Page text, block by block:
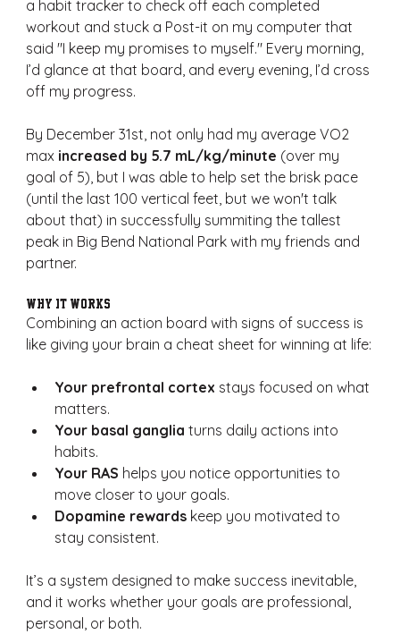
a habit tracker to check off each completed
workout and stuck a Post-it on my computer that
said "I keep my promises to myself." Every morning,
I’d glance at that board, and every evening, I’d cross
off my progress.
By December 31st, not only had my average VO2
max increased by 5.7 mL/kg/minute (over my
goal of 5), but I was able to help set the brisk pace
(until the last 100 vertical feet, but we won't talk
about that) in successfully summiting the tallest
peak in Big Bend National Park with my friends and
partner.
Why It Works
Combining an action board with signs of success is
like giving your brain a cheat sheet for winning at life:
Your prefrontal cortex stays focused on what
matters.
Your basal ganglia turns daily actions into
habits.
Your RAS helps you notice opportunities to
move closer to your goals.
Dopamine rewards keep you motivated to
stay consistent.
It’s a system designed to make success inevitable,
and it works whether your goals are professional,
personal, or both.